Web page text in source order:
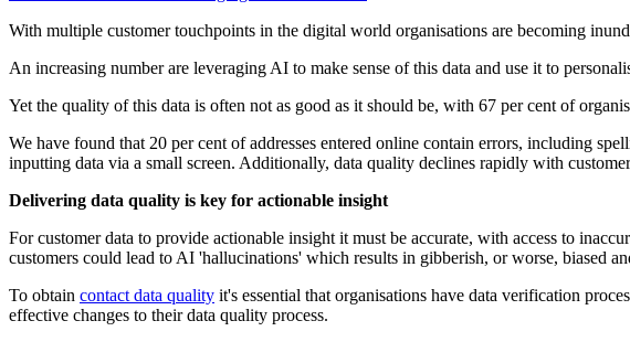
With multiple customer touchpoints in the digital world organisations are becoming
An increasing number are leveraging AI to make sense of this data and use it to
Yet the quality of this data is often not as good as it should be, with 67 per cent of
We have found that 20 per cent of addresses entered online contain errors, including
inputting data via a small screen. Additionally, data quality declines rapidly with
Delivering data quality is key for actionable insight
For customer data to provide actionable insight it must be accurate, with access to
customers could lead to AI 'hallucinations' which results in gibberish, or worse, biased
To obtain contact data quality it's essential that organisations have data verification
effective changes to their data quality process.